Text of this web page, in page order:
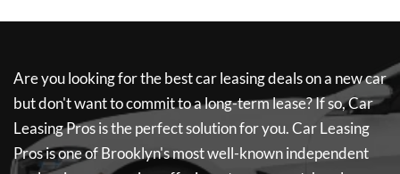
Are you looking for the best car leasing deals on a new car
but don't want to commit to a long-term lease? If so,Car
Leasing Prosis the perfect solution for you.Car Leasing
Prosis one of Brooklyn's most well-known independent